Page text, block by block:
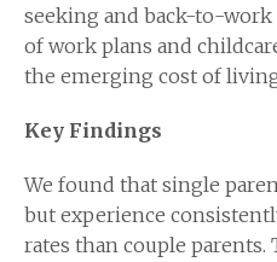
seeking and back-to-
of work plans and
the emerging cost of
Key Findings
We found that single
but experience
rates than couple